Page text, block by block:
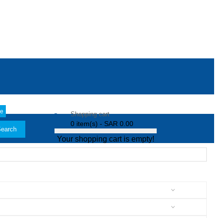
Shopping cart
0 item(s) - SAR 0.00
Your shopping cart is empty!